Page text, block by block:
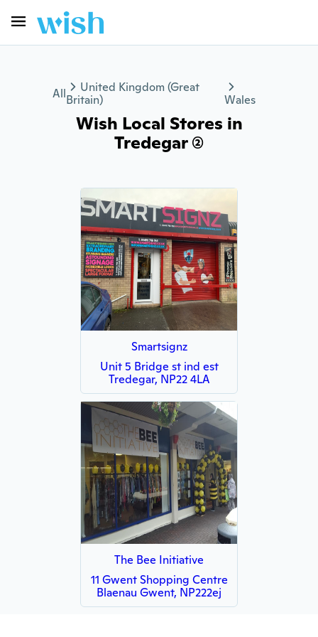
All
United Kingdom (Great
Britain)
Wales
Wish Local Stores in
Tredegar (2)
Smartsignz
Unit 5 Bridge st ind est
Tredegar, NP22 4LA
The Bee Initiative
11 Gwent Shopping Centre
Blaenau Gwent, NP222ej